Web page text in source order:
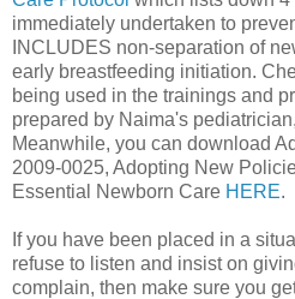
immediately undertaken to
INCLUDES non-separation of
early breastfeeding initiation.
being used in the trainings and
prepared by Naima's
Meanwhile, you can download
2009-0025, Adopting New
Essential Newborn Care HERE.
If you have been placed in a
refuse to listen and insist on
complain, then make sure you